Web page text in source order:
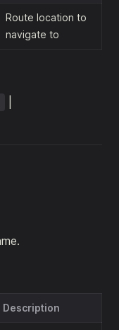
Route location to
navigate to
Description